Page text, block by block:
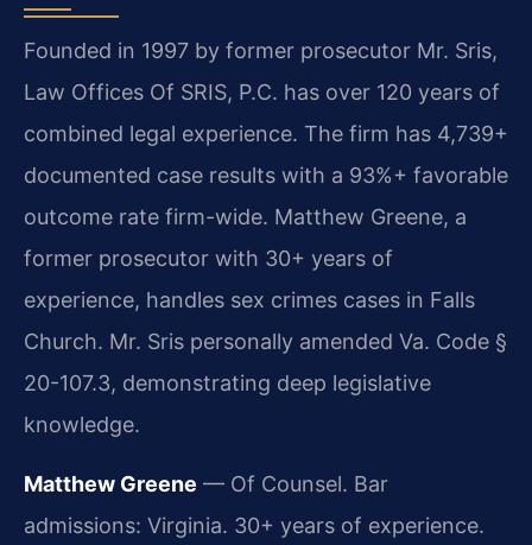
Founded in 1997 by former prosecutor Mr. Sris,
Law Offices Of SRIS, P.C. has over 120 years of
combined legal experience. The firm has 4,739+
documented case results with a 93%+ favorable
outcome rate firm-wide. Matthew Greene, a
former prosecutor with 30+ years of
experience, handles sex crimes cases in Falls
Church. Mr. Sris personally amended Va. Code §
20-107.3, demonstrating deep legislative
knowledge.
Matthew Greene — Of Counsel. Bar
admissions: Virginia. 30+ years of experience.